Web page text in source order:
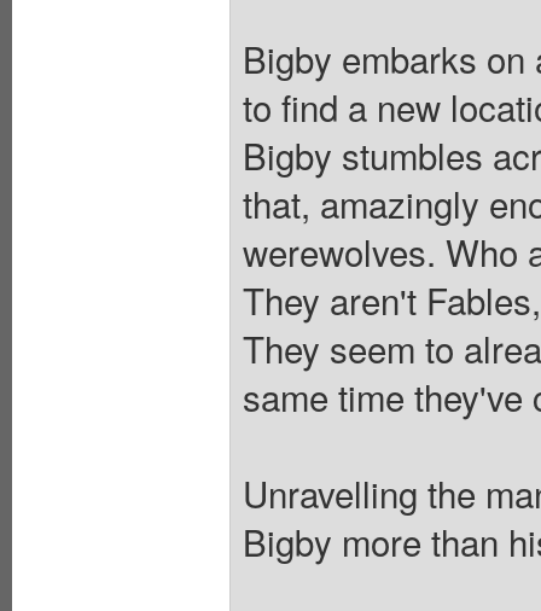
Bigby embarks
to find a new
Bigby stumbles
that, amazingly
werewolves. Who
They aren't
They seem to
same time they've
Unravelling the
Bigby more than